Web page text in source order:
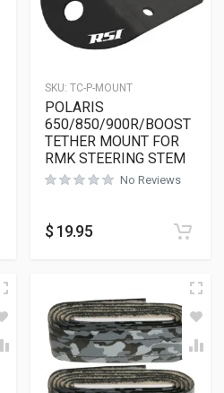
SKU: TC-P-MOUNT
POLARIS
650/850/900R/BOOST
TETHER MOUNT FOR
RMK STEERING STEM
No Reviews
$ 19.95